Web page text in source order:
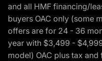
and all HMF financing/
buyers OAC only (some
offers are for 24 - 36
year with $3,499 -
model) OAC plus tax